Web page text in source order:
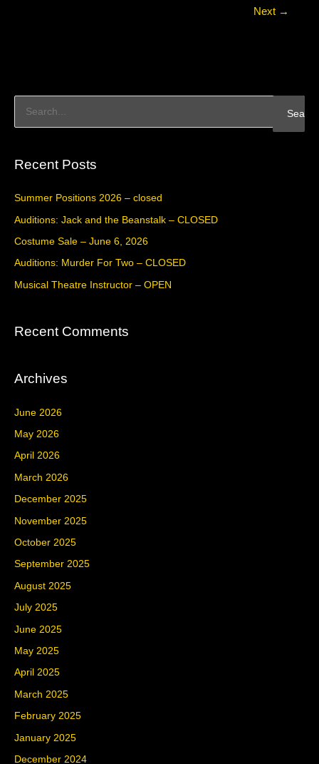
Next →
r
c
r
:
Recent Posts
Summer Positions 2026 – closed
Auditions: Jack and the Beanstalk – CLOSED
Costume Sale – June 6, 2026
Auditions: Murder For Two – CLOSED
Musical Theatre Instructor – OPEN
Recent Comments
Archives
June 2026
May 2026
April 2026
March 2026
December 2025
November 2025
October 2025
September 2025
August 2025
July 2025
June 2025
May 2025
April 2025
March 2025
February 2025
January 2025
December 2024